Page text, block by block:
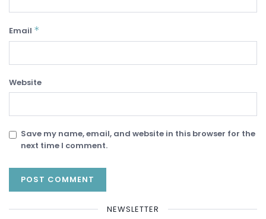
Email *
Website
Save my name, email, and website in this browser for the
next time I comment.
NEWSLETTER